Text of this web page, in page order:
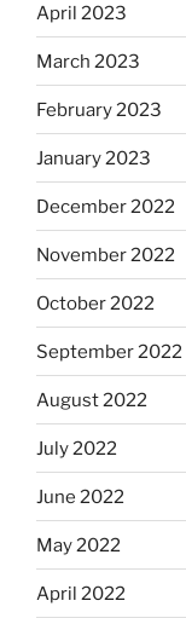
April 2023
March 2023
February 2023
January 2023
December 2022
November 2022
October 2022
September 2022
August 2022
July 2022
June 2022
May 2022
April 2022